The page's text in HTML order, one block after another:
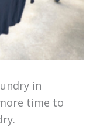
in
time to